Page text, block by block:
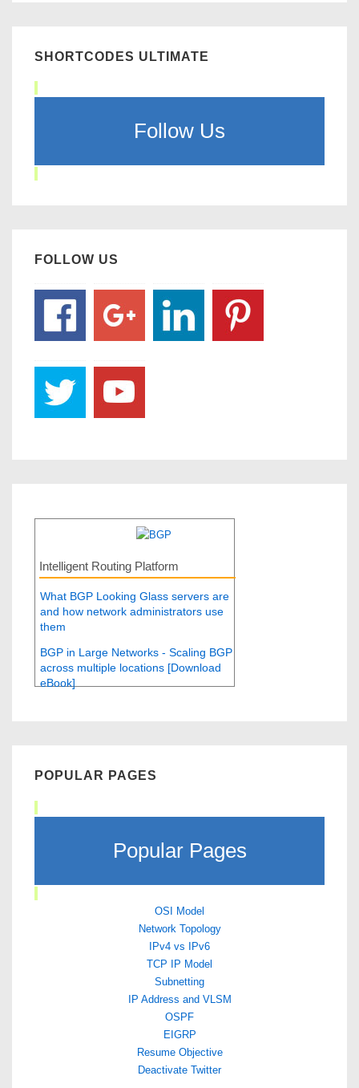
SHORTCODES ULTIMATE
Follow Us
FOLLOW US
Intelligent Routing Platform
What BGP Looking Glass servers are
and how network administrators use
them
BGP in Large Networks - Scaling BGP
across multiple locations [Download
eBook]
POPULAR PAGES
Popular Pages
OSI Model
Network Topology
IPv4 vs IPv6
TCP IP Model
Subnetting
IP Address and VLSM
OSPF
EIGRP
Resume Objective
Deactivate Twitter